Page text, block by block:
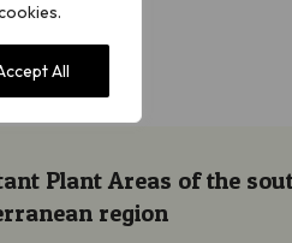
All
Plant Areas of the
region